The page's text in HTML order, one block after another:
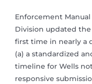
Enforcement
Division updated
first time in nearly a
(a) a standardized
timeline for Wells
responsive